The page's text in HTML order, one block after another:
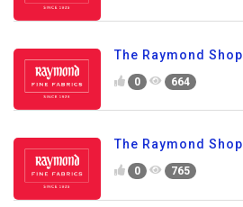
The Raymond Shop
0 664
The Raymond Shop
0 765